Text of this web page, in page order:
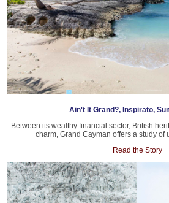
Ain't It Grand?, Inspirato,
Between its wealthy financial sector, British
charm, Grand Cayman offers a study of
Read the Story